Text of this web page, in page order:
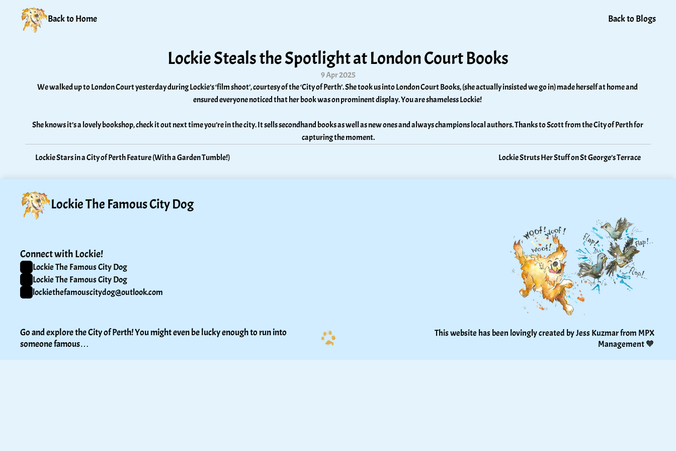
Back to Home Back to Blogs
Lockie Steals the Spotlight at London Court Books
9 Apr 2025
We walked up to London Court yesterday during Lockie’s ‘film shoot’, courtesy of the ‘City of Perth’. She took us into London Court Books, (she actually insisted we go in) made herself at home and
ensured everyone noticed that her book was on prominent display. You are shameless Lockie!
She knows it’s a lovely bookshop, check it out next time you’re in the city. It sells secondhand books as well as new ones and always champions local authors. Thanks to Scott from the City of Perth for
capturing the moment.
Lockie Stars in a City of Perth Feature (With a Garden Tumble!)
Lockie Struts Her Stuff on St George’s Terrace
Lockie The Famous City Dog
Connect with Lockie!
Lockie The Famous City Dog
Lockie The Famous City Dog
lockiethefamouscitydog@outlook.com
Go and explore the City of Perth! You might even be lucky enough to run into
someone famous…
This website has been lovingly created by Jess Kuzmar from MPX
Management 🧡